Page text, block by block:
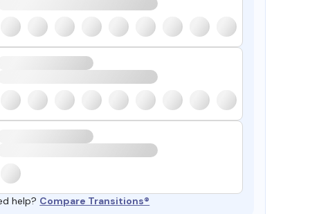
help? Compare Transitions®